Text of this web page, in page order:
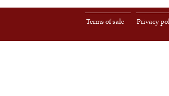
Privacy
Terms of sale